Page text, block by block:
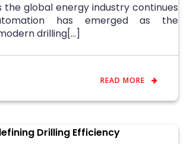
the global energy industry continues
has emerged as the
drilling[…]
READ MORE
Drilling Efficiency